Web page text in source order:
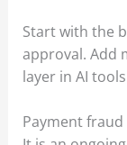
Start with the
approval. Add
layer in AI
Payment